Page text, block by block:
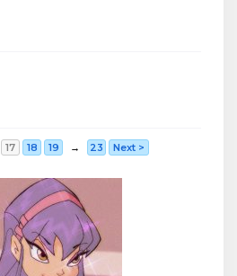
17 18 19 → 23 Next >